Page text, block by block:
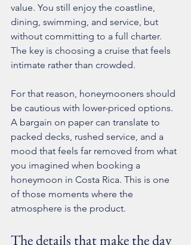
value. You still enjoy the coastline,
dining, swimming, and service, but
without committing to a full charter.
The key is choosing a cruise that feels
intimate rather than crowded.
For that reason, honeymooners should
be cautious with lower-priced options.
A bargain on paper can translate to
packed decks, rushed service, and a
mood that feels far removed from what
you imagined when booking a
honeymoon in Costa Rica. This is one
of those moments where the
atmosphere is the product.
The details that make the day